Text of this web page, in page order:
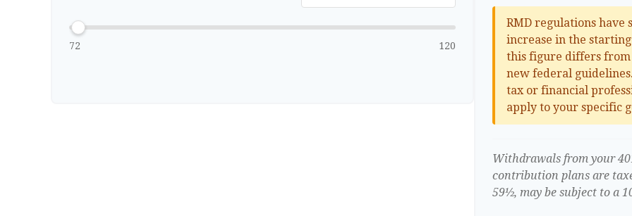
72 120
RMD regulations
increase in the
this figure differs from
new federal
tax or financial
apply to your specific
Withdrawals from your
contribution plans are
59½, may be subject to a